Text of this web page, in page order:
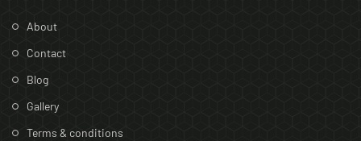
About
Contact
Blog
Gallery
Terms & conditions